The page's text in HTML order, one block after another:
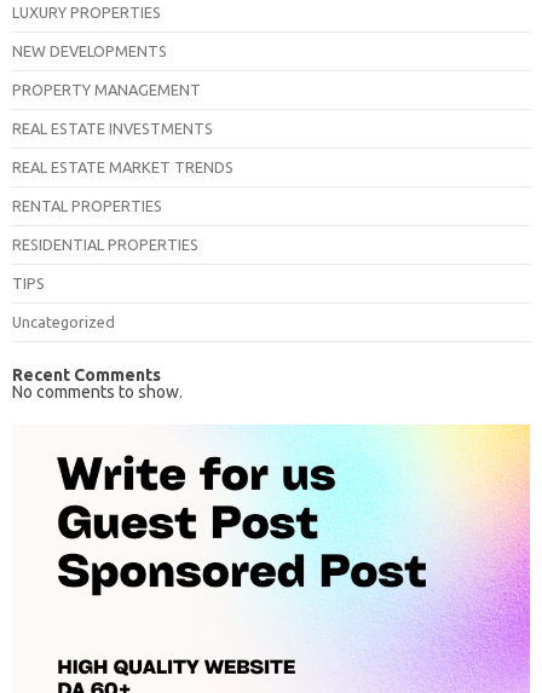
LUXURY PROPERTIES
NEW DEVELOPMENTS
PROPERTY MANAGEMENT
REAL ESTATE INVESTMENTS
REAL ESTATE MARKET TRENDS
RENTAL PROPERTIES
RESIDENTIAL PROPERTIES
TIPS
Uncategorized
Recent Comments
No comments to show.